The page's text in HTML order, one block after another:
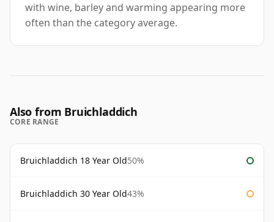
with wine, barley and warming appearing more
often than the category average.
Also from Bruichladdich
CORE RANGE
Bruichladdich 18 Year Old50%
Bruichladdich 30 Year Old43%